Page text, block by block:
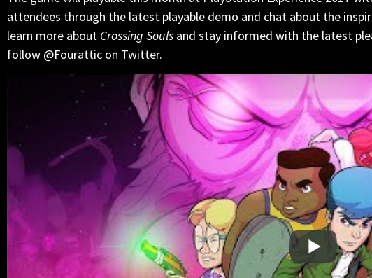
attendees through the latest playable demo and chat about the
learn more about Crossing Souls and stay informed with the latest
follow @Fourattic on Twitter.